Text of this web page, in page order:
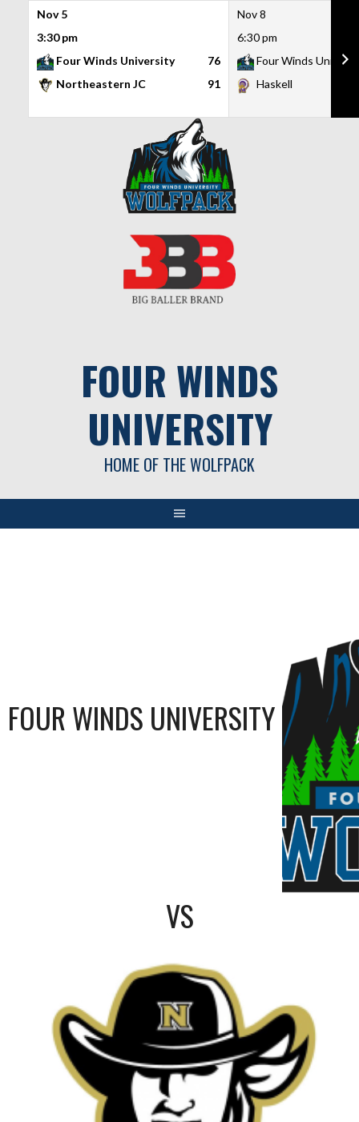
Nov 5
3:30 pm
Four Winds University
76
Northeastern JC
91
Nov 8
6:30 pm
Four Winds
Haskell
FOUR WINDS
UNIVERSITY
HOME OF THE WOLFPACK
FOUR WINDS UNIVERSITY
VS